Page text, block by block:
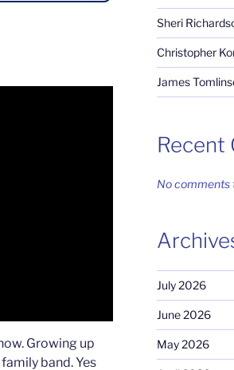
Growing up
band. Yes
Sheri
Christopher
James
Recent
No comments
July 2026
June 2026
May 2026